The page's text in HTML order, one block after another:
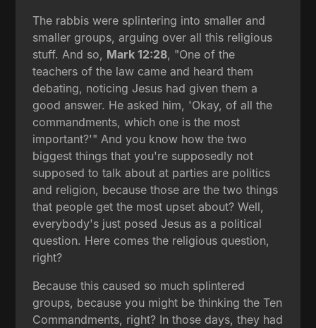
The rabbis were splintering into smaller and
smaller groups, arguing over all this religious
stuff. And so, Mark 12:28, "One of the
teachers of the law came and heard them
debating, noticing Jesus had given them a
good answer. He asked him, 'Okay, of all the
commandments, which one is the most
important?'" And you know how the two
biggest things that you're supposedly not
supposed to talk about at parties are politics
and religion, because those are the two things
that people get the most upset about? Well,
everybody's just posed Jesus as a political
question. Here comes the religious question,
right?
Because this caused so much splintered
groups, because you might be thinking the Ten
Commandments, right? In those days, they had